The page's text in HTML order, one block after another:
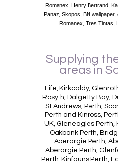
Romanex, Henry Bertrand,
Panaz, Skopos, BN wallpaper,
Romanex, Tres Tintas,
Supplying
areas in
Fife, Kirkcaldy,
Rosyth, Dalgetty Bay,
St Andrews, Perth,
Perth and Kinross,
UK, Gleneagles Perth,
Oakbank Perth,
Aberargie Perth,
Aberargie Perth,
Perth, Kinfauns Perth,